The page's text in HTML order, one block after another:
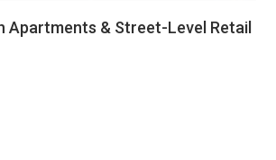
Apartments & Street-Level Retail